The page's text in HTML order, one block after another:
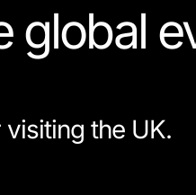
global
the UK.